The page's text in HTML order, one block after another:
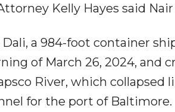
Kelly Hayes said
Dali, a 984-foot container
of March 26, 2024, and
River, which collapsed
for the port of Baltimore.